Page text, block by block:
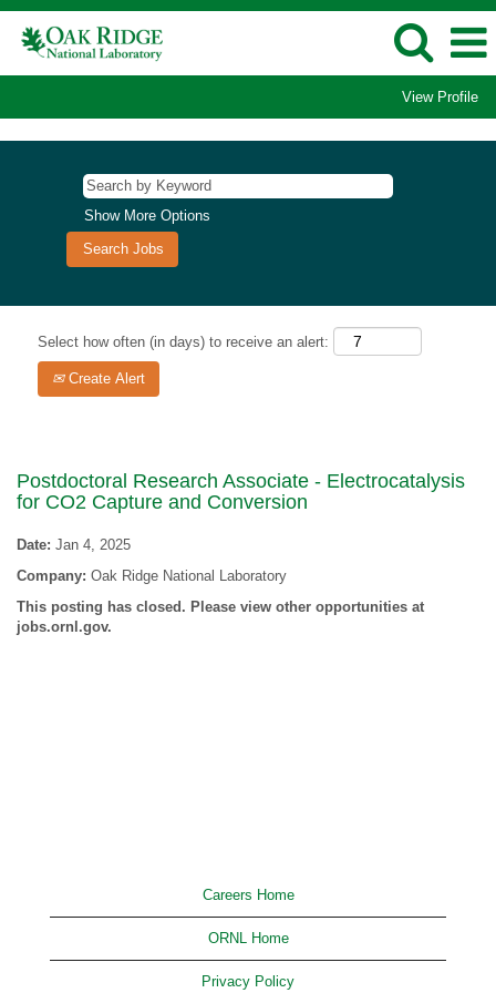
View Profile
Show More Options
Select how often (in days) to receive an alert:
Create Alert
Postdoctoral Research Associate - Electrocatalysis
for CO2 Capture and Conversion
Date: Jan 4, 2025
Company: Oak Ridge National Laboratory
This posting has closed. Please view other opportunities at
jobs.ornl.gov.
Careers Home
ORNL Home
Privacy Policy